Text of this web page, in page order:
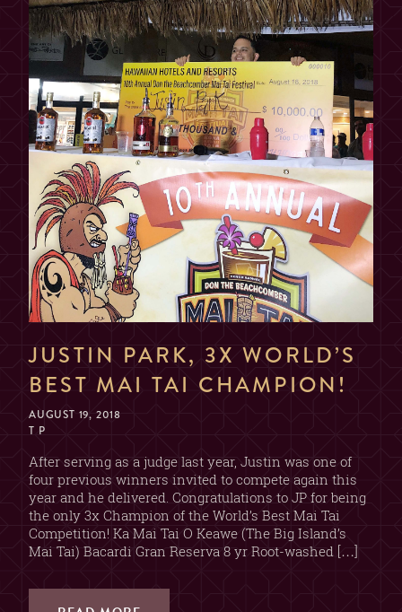
JUSTIN PARK, 3X WORLD’S
BEST MAI TAI CHAMPION!
AUGUST 19, 2018
T P
After serving as a judge last year, Justin was one of
four previous winners invited to compete again this
year and he delivered. Congratulations to JP for being
the only 3x Champion of the World’s Best Mai Tai
Competition! Ka Mai Tai O Keawe (The Big Island’s
Mai Tai) Bacardi Gran Reserva 8 yr Root-washed […]